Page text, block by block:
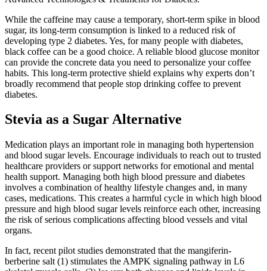
While the caffeine may cause a temporary, short-term spike in blood
sugar, its long-term consumption is linked to a reduced risk of
developing type 2 diabetes. Yes, for many people with diabetes,
black coffee can be a good choice. A reliable blood glucose monitor
can provide the concrete data you need to personalize your coffee
habits. This long-term protective shield explains why experts don’t
broadly recommend that people stop drinking coffee to prevent
diabetes.
Stevia as a Sugar Alternative
Medication plays an important role in managing both hypertension
and blood sugar levels. Encourage individuals to reach out to trusted
healthcare providers or support networks for emotional and mental
health support. Managing both high blood pressure and diabetes
involves a combination of healthy lifestyle changes and, in many
cases, medications. This creates a harmful cycle in which high blood
pressure and high blood sugar levels reinforce each other, increasing
the risk of serious complications affecting blood vessels and vital
organs.
In fact, recent pilot studies demonstrated that the mangiferin-
berberine salt (1) stimulates the AMPK signaling pathway in L6